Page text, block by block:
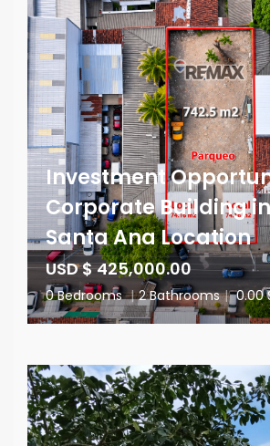
Investment
Corporate Building
Santa Ana Location
USD $ 425,000.00
0 Bedrooms | 2 Bathrooms | 0.00